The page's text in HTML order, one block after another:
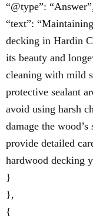
“@type”:
“text”:
decking in Hardin
its beauty and
cleaning with mild
protective sealant
avoid using harsh
damage the
provide detailed
hardwood decking
}
},
{